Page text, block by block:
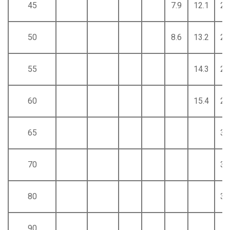
45 7.9 12.1
50 8.6 13.2
55 14.3
60 15.4
65
70
80
90